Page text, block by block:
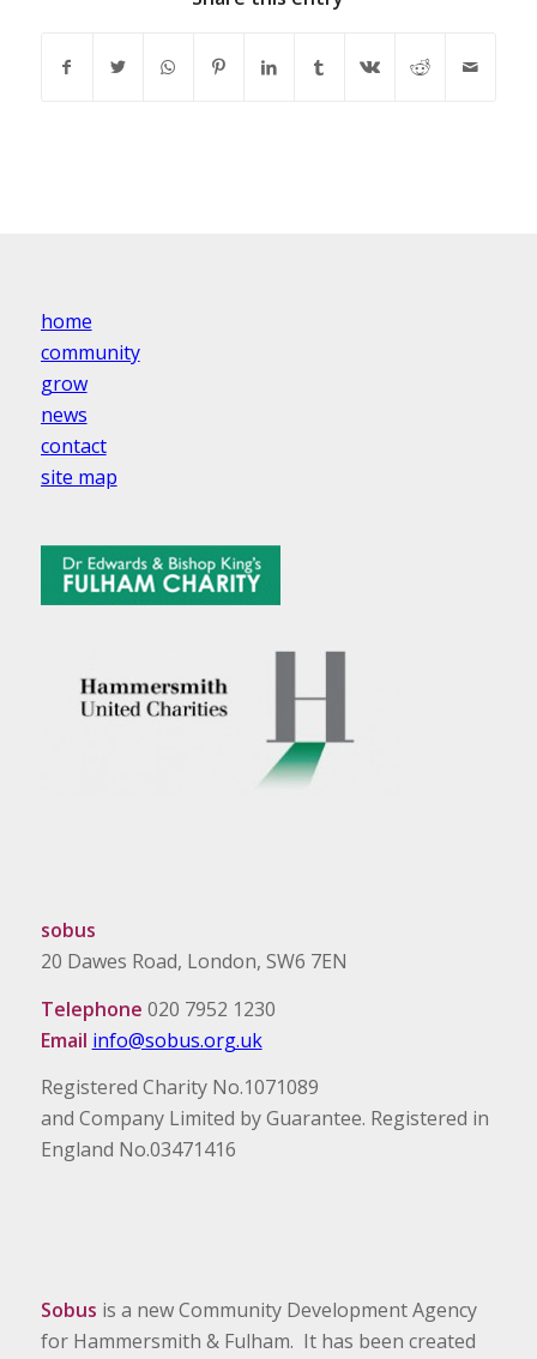
home
community
grow
news
contact
site map
sobus
20 Dawes Road, London, SW6 7EN
Telephone 020 7952 1230
Email info@sobus.org.uk
Registered Charity No.1071089
and Company Limited by Guarantee. Registered in
England No.03471416
Sobus is a new Community Development Agency
for Hammersmith & Fulham. It has been created